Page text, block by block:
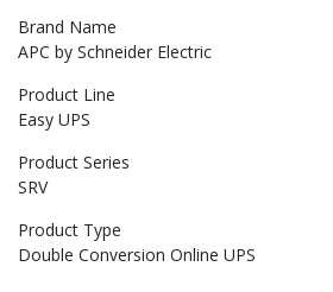
Brand Name
APC by Schneider Electric
Product Line
Easy UPS
Product Series
SRV
Product Type
Double Conversion Online UPS